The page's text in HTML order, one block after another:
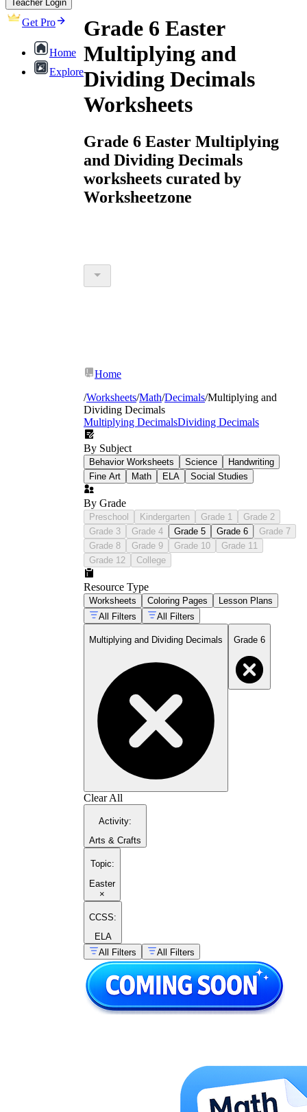
Teacher Login
Get Pro
Home
Explore
Grade 6 Easter
Multiplying and
Dividing Decimals
Worksheets
Grade 6 Easter Multiplying
and Dividing Decimals
worksheets curated by
Worksheetzone
Home
/Worksheets/Math/Decimals/Multiplying and
Dividing Decimals
Multiplying DecimalsDividing Decimals
By Subject
Behavior Worksheets Science
Handwriting
Fine Art
Math ELA Social Studies
By Grade
Preschool Kindergarten Grade 1
Grade 2
Grade 3
Grade 4 Grade 5 Grade 6
Grade 7
Grade 8
Grade 9 Grade 10
Grade 11
Grade 12
College
Resource Type
Worksheets Coloring Pages
Lesson Plans
All Filters
All Filters
Multiplying and Dividing Decimals Grade 6
Clear All
Activity:
Arts & Crafts
Topic:
Easter
×
CCSS:
ELA
All Filters
All Filters